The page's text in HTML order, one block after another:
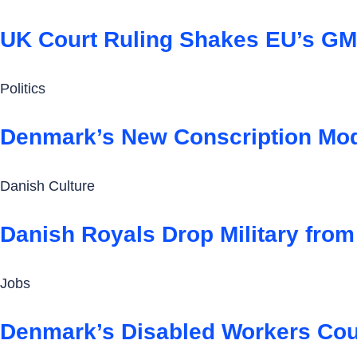
UK Court Ruling Shakes EU’s
Politics
Denmark’s New Conscription
Danish Culture
Danish Royals Drop Military from
Jobs
Denmark’s Disabled Workers